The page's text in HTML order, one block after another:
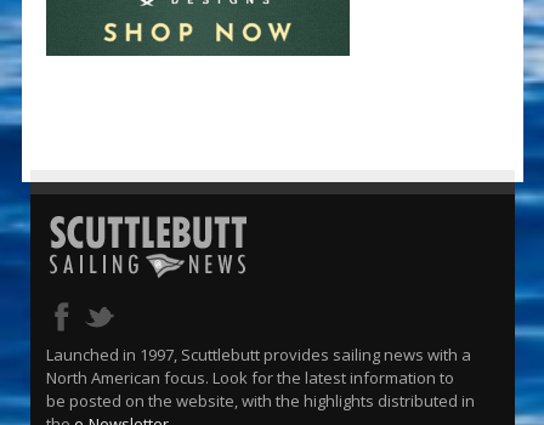
Launched in 1997, Scuttlebutt provides sailing news with a
North American focus. Look for the latest information to
be posted on the website, with the highlights distributed in